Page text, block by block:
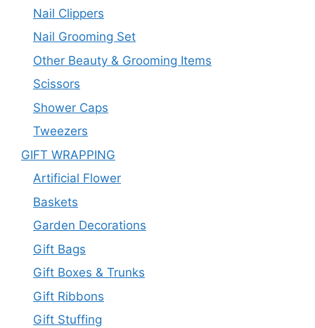
Nail Clippers
Nail Grooming Set
Other Beauty & Grooming Items
Scissors
Shower Caps
Tweezers
GIFT WRAPPING
Artificial Flower
Baskets
Garden Decorations
Gift Bags
Gift Boxes & Trunks
Gift Ribbons
Gift Stuffing